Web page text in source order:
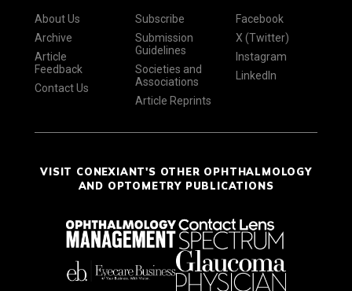
About Us
Archive
Article
Feedback
Contact Us
Subscribe
Submission
Guidelines
Societies and
Associations
Article Reprints
Facebook
X (Twitter)
Instagram
LinkedIn
VISIT CONEXIANT'S OTHER OPHTHALMOLOGY
AND OPTOMETRY PUBLICATIONS